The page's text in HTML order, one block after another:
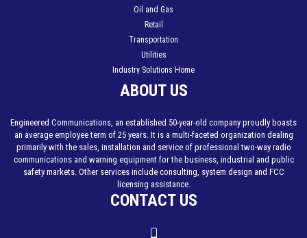
Oil and Gas
Retail
Transportation
Utilities
Industry Solutions Home
ABOUT US
Engineered Communications, an established 50-year-old company proudly boasts
an average employee term of 25 years. It is a multi-faceted organization dealing
primarily with the sales, installation and service of professional two-way radio
communications and warning equipment for the business, industrial and public
safety markets. Other services include consulting, system design and FCC
licensing assistance.
CONTACT US